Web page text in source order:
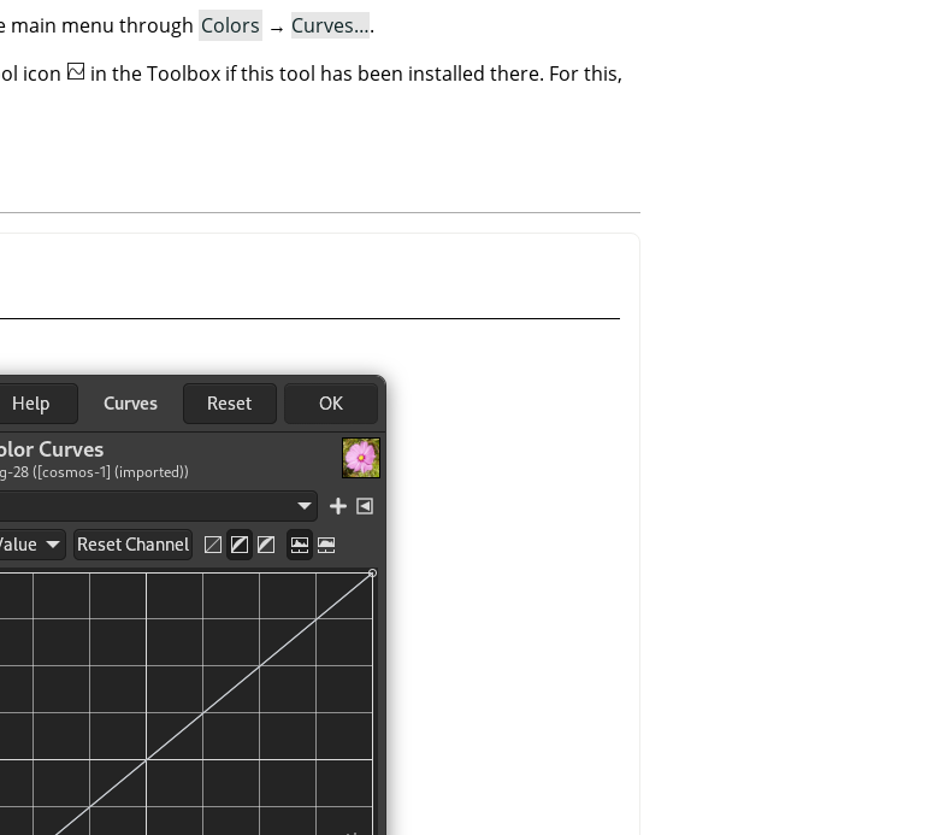
main menu through Colors → Curves….
icon
in the Toolbox if this tool has been installed there. For this,